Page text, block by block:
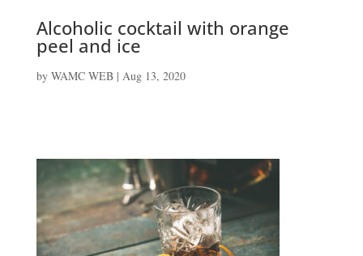
Alcoholic cocktail with orange
peel and ice
by WAMC WEB| Aug 13, 2020